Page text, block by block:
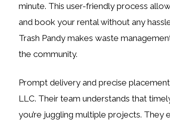
minute. This user-friendly process
and book your rental without any
Trash Pandy makes waste
the community.
Prompt delivery and precise
LLC. Their team understands that
you’re juggling multiple projects. They